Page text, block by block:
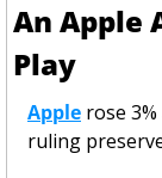
An Apple
Play
Apple rose
ruling